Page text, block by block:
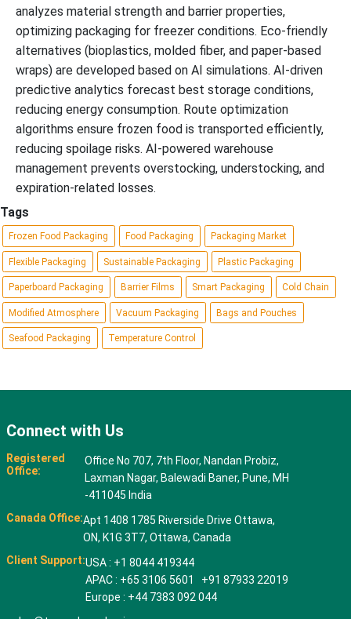
analyzes material strength and barrier properties,
optimizing packaging for freezer conditions. Eco-friendly
alternatives (bioplastics, molded fiber, and paper-based
wraps) are developed based on AI simulations. AI-driven
predictive analytics forecast best storage conditions,
reducing energy consumption. Route optimization
algorithms ensure frozen food is transported efficiently,
reducing spoilage risks. AI-powered warehouse
management prevents overstocking, understocking, and
expiration-related losses.
Tags
Frozen Food Packaging Food Packaging Packaging Market
Flexible Packaging Sustainable Packaging Plastic Packaging
Paperboard Packaging Barrier Films Smart Packaging Cold Chain
Modified Atmosphere Vacuum Packaging Bags and Pouches
Seafood Packaging Temperature Control
Connect with Us
Registered
Office:
Office No 707, 7th Floor, Nandan Probiz,
Laxman Nagar, Balewadi Baner, Pune, MH
-411045 India
Canada Office:Apt 1408 1785 Riverside Drive Ottawa,
ON, K1G 3T7, Ottawa, Canada
Client Support:USA : +1 8044 419344
APAC : +65 3106 5601 +91 87933 22019
Europe : +44 7383 092 044